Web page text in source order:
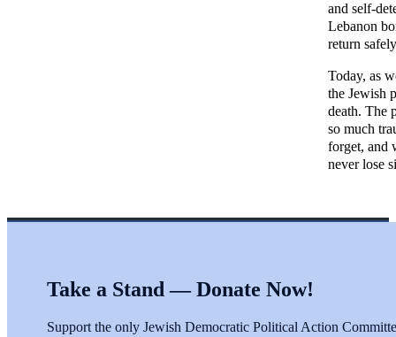
and self-
Lebanon
return
Today, as
the Jewish
death. The
so much
forget, and
never lose
Take a Stand — Donate Now!
Support the only Jewish Democratic Political Action